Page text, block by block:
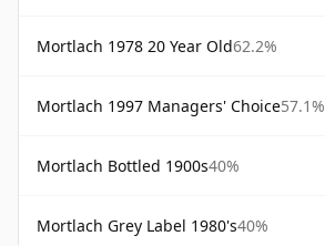
Mortlach 1978 20 Year Old62.2%
Mortlach 1997 Managers' Choice57.1%
Mortlach Bottled 1900s40%
Mortlach Grey Label 1980's40%